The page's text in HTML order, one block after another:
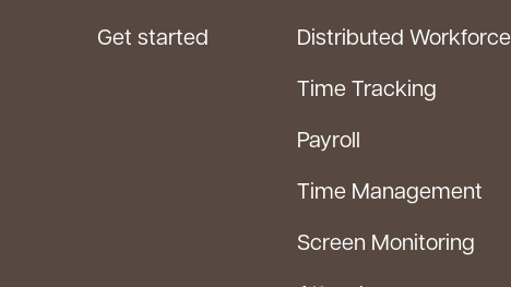
Get started Distributed Workforce
Time Tracking
Payroll
Time Management
Screen Monitoring